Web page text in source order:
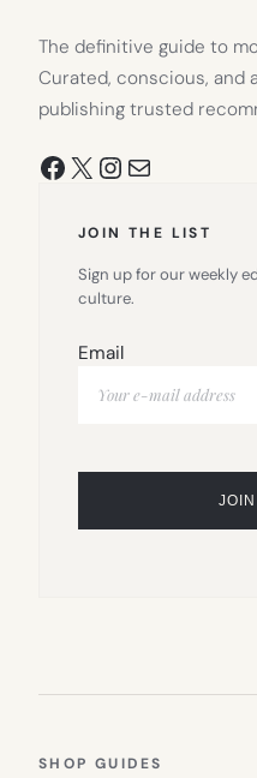
The definitive guide to
Curated, conscious, and
publishing trusted
Facebook
X Instagram
Mail
JOIN THE LIST
Sign up for our weekly
culture.
Email
SHOP GUIDES